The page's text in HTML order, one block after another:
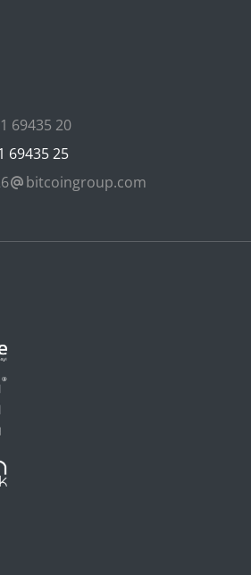
69435 20
69435 25
bitcoingroup.com